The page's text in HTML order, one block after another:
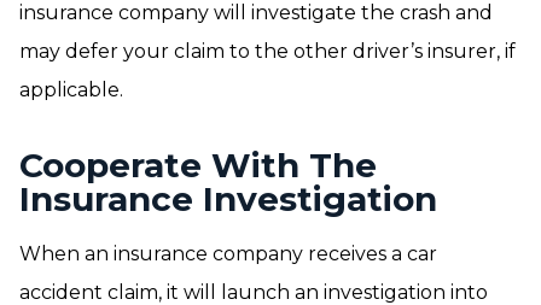
insurance company will investigate the crash and
may defer your claim to the other driver’s insurer, if
applicable.
Cooperate With The
Insurance Investigation
When an insurance company receives a car
accident claim, it will launch an investigation into